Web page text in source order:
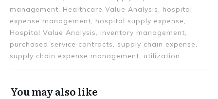
management, Healthcare Value Analysis, hospital
expense management, hospital supply expense,
Hospital Value Analysis, inventory management,
purchased service contracts, supply chain expense,
supply chain expense management, utilization
You may also like